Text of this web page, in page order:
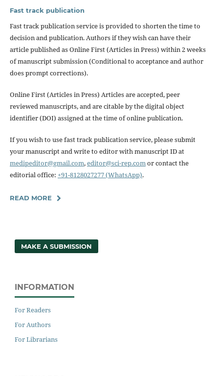
Fast track publication
Fast track publication service is provided to shorten the time to
decision and publication. Authors if they wish can have their
article published as Online First (Articles in Press) within 2 weeks
of manuscript submission (Conditional to acceptance and author
does prompt corrections).
Online First (Articles in Press) Articles are accepted, peer
reviewed manuscripts, and are citable by the digital object
identifier (DOI) assigned at the time of online publication.
If you wish to use fast track publication service, please submit
your manuscript and write to editor with manuscript ID at
medipeditor@gmail.com,editor@sci-rep.comor contact the
editorial office: +91-8128027277 (WhatsApp).
READ MORE
MAKE A SUBMISSION
INFORMATION
For Readers
For Authors
For Librarians